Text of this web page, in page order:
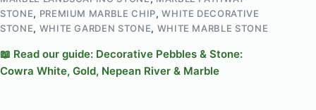
STONE, PREMIUM MARBLE CHIP,WHITE DECORATIVE
STONE, WHITE GARDEN STONE, WHITE MARBLE STONE
📖 Read our guide: Decorative Pebbles & Stone:
Cowra White, Gold, Nepean River & Marble